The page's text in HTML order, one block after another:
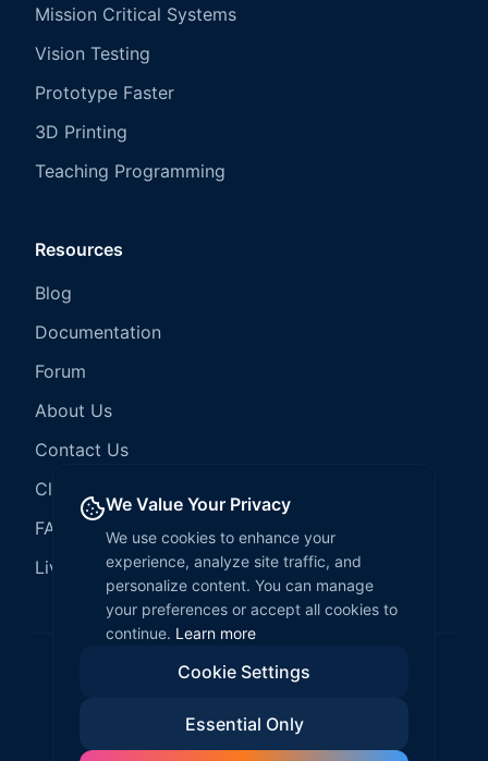
Mission Critical Systems
Vision Testing
Prototype Faster
3D Printing
Teaching Programming
Resources
Blog
Documentation
Forum
About Us
Contact Us
Client Services
FAQ
LiveCode Hosting
We Value Your Privacy
We use cookies to enhance your
experience, analyze site traffic, and
personalize content. You can manage
your preferences or accept all cookies to
continue. Learn more
Cookie Settings
Essential Only